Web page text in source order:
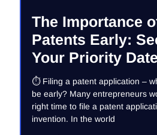
The Importance
Patents Early:
Your Priority Date
⏱️ Filing a patent application –
be early? Many entrepreneurs
right time to file a patent
invention. In the world